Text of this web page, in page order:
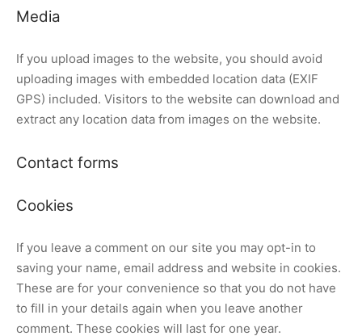
Media
If you upload images to the website, you should avoid
uploading images with embedded location data (EXIF
GPS) included. Visitors to the website can download and
extract any location data from images on the website.
Contact forms
Cookies
If you leave a comment on our site you may opt-in to
saving your name, email address and website in cookies.
These are for your convenience so that you do not have
to fill in your details again when you leave another
comment. These cookies will last for one year.